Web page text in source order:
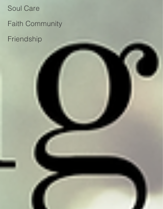
Soul Care
Faith Community
Friendship